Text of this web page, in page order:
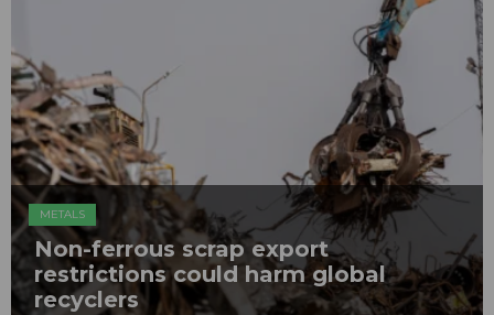
METALS
Non-ferrous scrap export
restrictions could harm global
recyclers